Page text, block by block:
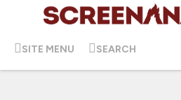
SITE MENU SEARCH